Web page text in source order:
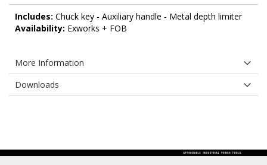
Includes: Chuck key - Auxiliary handle - Metal depth limiter
Availability: Exworks + FOB
More Information
Downloads